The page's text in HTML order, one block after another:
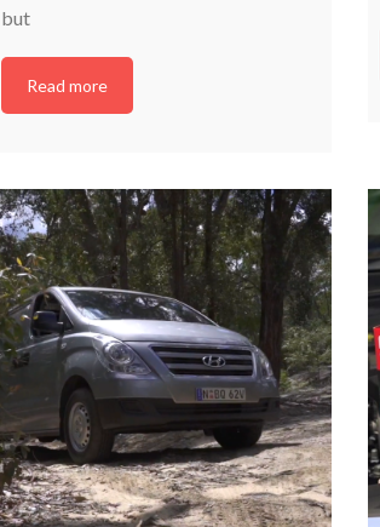
but
Read more